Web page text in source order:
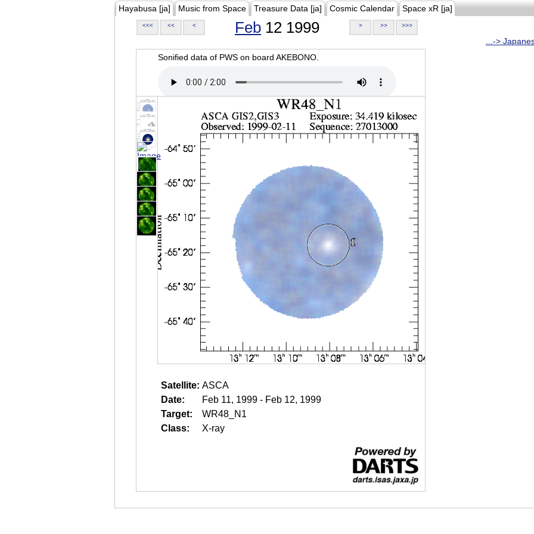
Hayabusa [ja] Music from Space Treasure Data [ja] Cosmic Calendar Space xR [ja]
<<< << < Feb 12 1999 > >> >>>
...->
Sonified data of PWS on board AKEBONO.
Satellite: ASCA
Date:
Feb 11, 1999 - Feb 12, 1999
Target:
WR48_N1
Class:
X-ray